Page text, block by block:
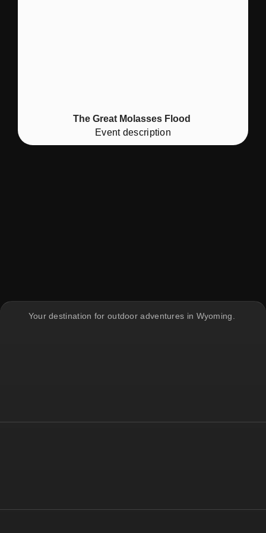
The Great Molasses Flood
Event description
Your destination for outdoor adventures in Wyoming.